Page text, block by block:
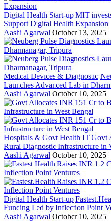
Digital Health Start-up MIT
Support Digital Health Expansion
Aashi Agarwal October 13, 2025
Medical Devices & Diagnostic
Launches Advanced Lab in
Aashi Agarwal October 10, 2025
Hospitals & Govt Health IT Govt
Rural Diagnostic Infrastructure in
Aashi Agarwal October 10, 2025
Digital Health Start-up
Funding Led by Inflection Point
Aashi Agarwal October 10, 2025